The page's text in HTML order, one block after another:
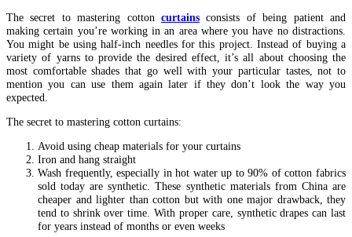
The secret to mastering cotton curtains consists of being patient and
making certain you’re working in an area where you have no distractions.
You might be using half-inch needles for this project. Instead of buying a
variety of yarns to provide the desired effect, it’s all about choosing the
most comfortable shades that go well with your particular tastes, not to
mention you can use them again later if they don’t look the way you
expected.
The secret to mastering cotton curtains:
Avoid using cheap materials for your curtains
Iron and hang straight
Wash frequently, especially in hot water up to 90% of cotton fabrics
sold today are synthetic. These synthetic materials from China are
cheaper and lighter than cotton but with one major drawback, they
tend to shrink over time. With proper care, synthetic drapes can last
for years instead of months or even weeks